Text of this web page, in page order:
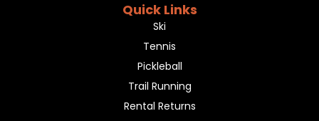
Quick Links
Ski
Tennis
Pickleball
Trail Running
Rental Returns